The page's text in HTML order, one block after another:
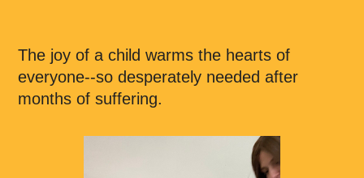
The joy of a child warms the hearts of
everyone--so desperately needed after
months of suffering.